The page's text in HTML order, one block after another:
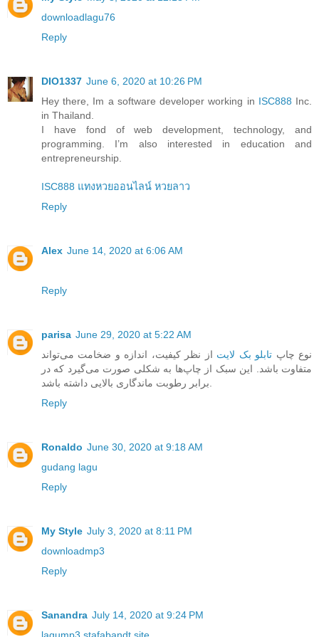
downloadlagu76
Reply
DIO1337 June 6, 2020 at 10:26 PM
Hey there, Im a software developer working in ISC888 Inc.
in Thailand.
I have fond of web development, technology, and
programming. I’m also interested in education and
entrepreneurship.
ISC888 แทงหวยออนไลน์ หวยลาว
Reply
Alex June 14, 2020 at 6:06 AM
Reply
parisa June 29, 2020 at 5:22 AM
نوع چاپ تابلو بک لایت از نظر کیفیت، اندازه و ضخامت می‌تواند
متفاوت باشد. این سبک از چاپ‌ها به شکلی صورت می‌گیرد که در
برابر رطوبت ماندگاری بالایی داشته باشد.
Reply
Ronaldo June 30, 2020 at 9:18 AM
gudang lagu
Reply
My Style July 3, 2020 at 8:11 PM
downloadmp3
Reply
Sanandra July 14, 2020 at 9:24 PM